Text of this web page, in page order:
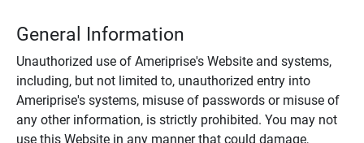
General Information
Unauthorized use of Ameriprise's Website and systems,
including, but not limited to, unauthorized entry into
Ameriprise's systems, misuse of passwords or misuse of
any other information, is strictly prohibited. You may not
use this Website in any manner that could damage,